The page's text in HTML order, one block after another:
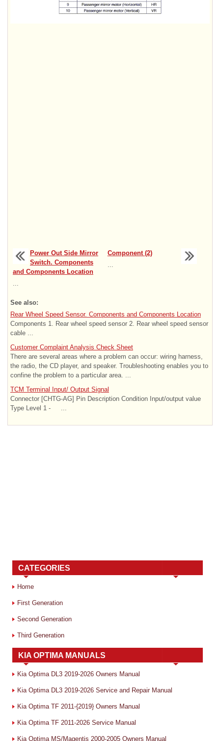
Power Out Side Mirror
Switch. Components
and Components Location
...
Component (2)
...
See also:
Rear Wheel Speed Sensor. Components and Components Location
Components 1. Rear wheel speed sensor 2. Rear wheel speed sensor
cable ...
Customer Complaint Analysis Check Sheet
There are several areas where a problem can occur: wiring harness,
the radio, the CD player, and speaker. Troubleshooting enables you to
confine the problem to a particular area. ...
TCM Terminal Input/ Output Signal
Connector [CHTG-AG] Pin Description Condition Input/output value
Type Level 1 - ...
CATEGORIES
Home
First Generation
Second Generation
Third Generation
KIA OPTIMA MANUALS
Kia Optima DL3 2019-2026 Owners Manual
Kia Optima DL3 2019-2026 Service and Repair Manual
Kia Optima TF 2011-{2019} Owners Manual
Kia Optima TF 2011-2026 Service Manual
Kia Optima MS/Magentis 2000-2005 Owners Manual